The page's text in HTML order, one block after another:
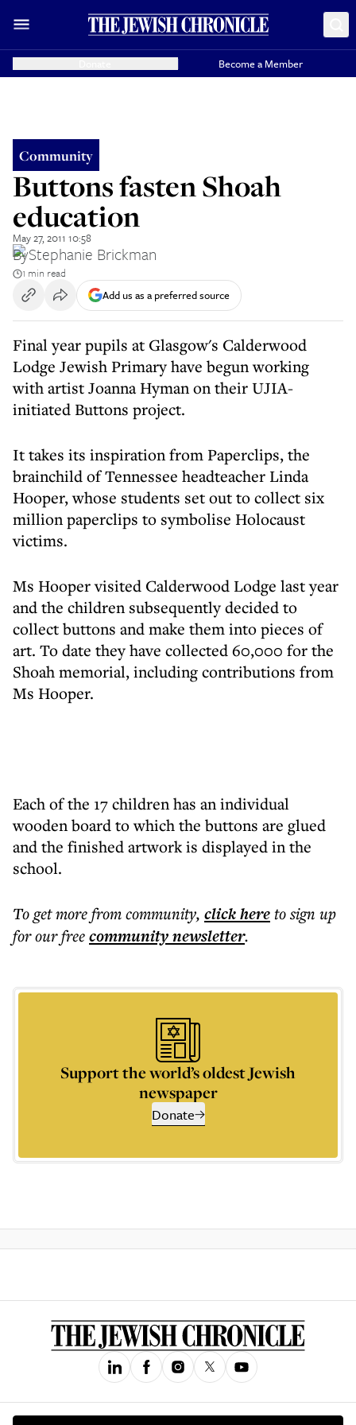
Become a Member
Community
Buttons fasten Shoah
education
May 27, 2011 10:58
ByStephanie Brickman
1 min read
Add us as a preferred source
Final year pupils at Glasgow's Calderwood
Lodge Jewish Primary have begun working
with artist Joanna Hyman on their UJIA-
initiated Buttons project.
It takes its inspiration from Paperclips, the
brainchild of Tennessee headteacher Linda
Hooper, whose students set out to collect six
million paperclips to symbolise Holocaust
victims.
Ms Hooper visited Calderwood Lodge last year
and the children subsequently decided to
collect buttons and make them into pieces of
art. To date they have collected 60,000 for the
Shoah memorial, including contributions from
Ms Hooper.
Each of the 17 children has an individual
wooden board to which the buttons are glued
and the finished artwork is displayed in the
school.
To get morefrom community, click hereto sign up
for our freecommunitynewsletter.
Support the world’s oldest Jewish
newspaper
Donate